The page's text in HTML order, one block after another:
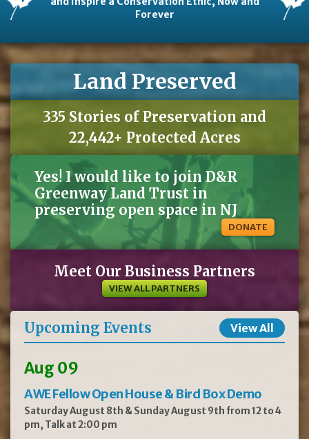
Forever
Land Preserved
335 Stories of Preservation and
22,442+ Protected Acres
Yes! I would like to join D&R
Greenway Land Trust in
preserving open space in NJ
DONATE
Meet Our Business Partners
VIEW ALL PARTNERS
Upcoming Events View All
Aug 09
AWE Fellow Open House & Bird Box Demo
Saturday August 8th & Sunday August 9th from 12 to 4
pm, Talk at 2:00 pm